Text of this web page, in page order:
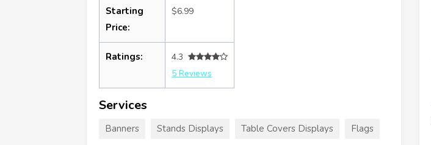
Starting
Price:
$6.99
Ratings:
4.3
5 Reviews
Services
Banners Stands Displays Table Covers Displays Flags